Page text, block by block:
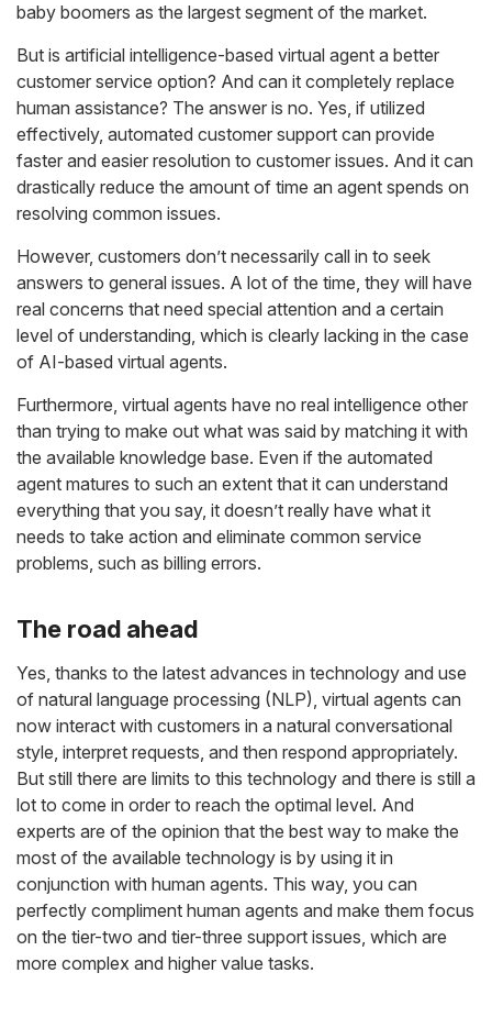
baby boomers as the largest segment of the market.
But is artificial intelligence-based virtual agent a better
customer service option? And can it completely replace
human assistance? The answer is no. Yes, if utilized
effectively, automated customer support can provide
faster and easier resolution to customer issues. And it can
drastically reduce the amount of time an agent spends on
resolving common issues.
However, customers don’t necessarily call in to seek
answers to general issues. A lot of the time, they will have
real concerns that need special attention and a certain
level of understanding, which is clearly lacking in the case
of AI-based virtual agents.
Furthermore, virtual agents have no real intelligence other
than trying to make out what was said by matching it with
the available knowledge base. Even if the automated
agent matures to such an extent that it can understand
everything that you say, it doesn’t really have what it
needs to take action and eliminate common service
problems, such as billing errors.
The road ahead
Yes, thanks to the latest advances in technology and use
of natural language processing (NLP), virtual agents can
now interact with customers in a natural conversational
style, interpret requests, and then respond appropriately.
But still there are limits to this technology and there is still a
lot to come in order to reach the optimal level. And
experts are of the opinion that the best way to make the
most of the available technology is by using it in
conjunction with human agents. This way, you can
perfectly compliment human agents and make them focus
on the tier-two and tier-three support issues, which are
more complex and higher value tasks.